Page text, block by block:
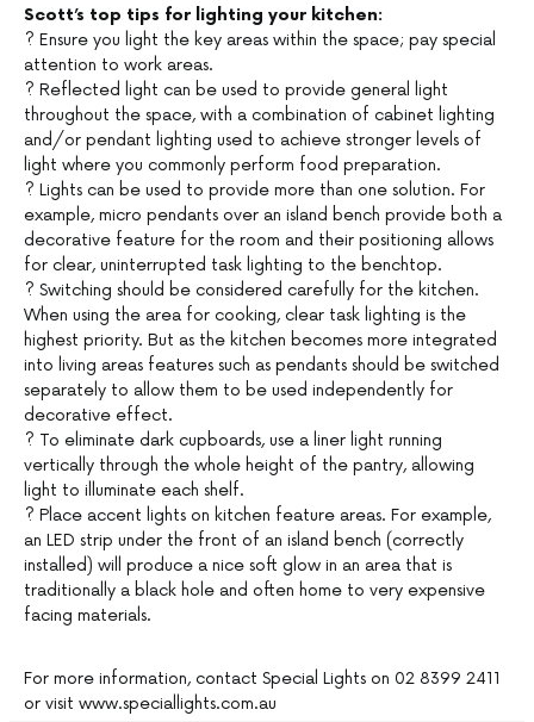
Scott’s top tips for lighting your kitchen:
? Ensure you light the key areas within the space; pay special
attention to work areas.
? Reflected light can be used to provide general light
throughout the space, with a combination of cabinet lighting
and/or pendant lighting used to achieve stronger levels of
light where you commonly perform food preparation.
? Lights can be used to provide more than one solution. For
example, micro pendants over an island bench provide both a
decorative feature for the room and their positioning allows
for clear, uninterrupted task lighting to the benchtop.
? Switching should be considered carefully for the kitchen.
When using the area for cooking, clear task lighting is the
highest priority. But as the kitchen becomes more integrated
into living areas features such as pendants should be switched
separately to allow them to be used independently for
decorative effect.
? To eliminate dark cupboards, use a liner light running
vertically through the whole height of the pantry, allowing
light to illuminate each shelf.
? Place accent lights on kitchen feature areas. For example,
an LED strip under the front of an island bench (correctly
installed) will produce a nice soft glow in an area that is
traditionally a black hole and often home to very expensive
facing materials.
For more information, contact Special Lights on 02 8399 2411
or visit www.speciallights.com.au